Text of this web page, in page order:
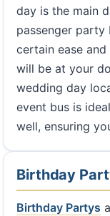
day is the main
passenger party
certain ease
will be at your
wedding day
event bus is
well, ensuring
Birthday
Birthday Partys